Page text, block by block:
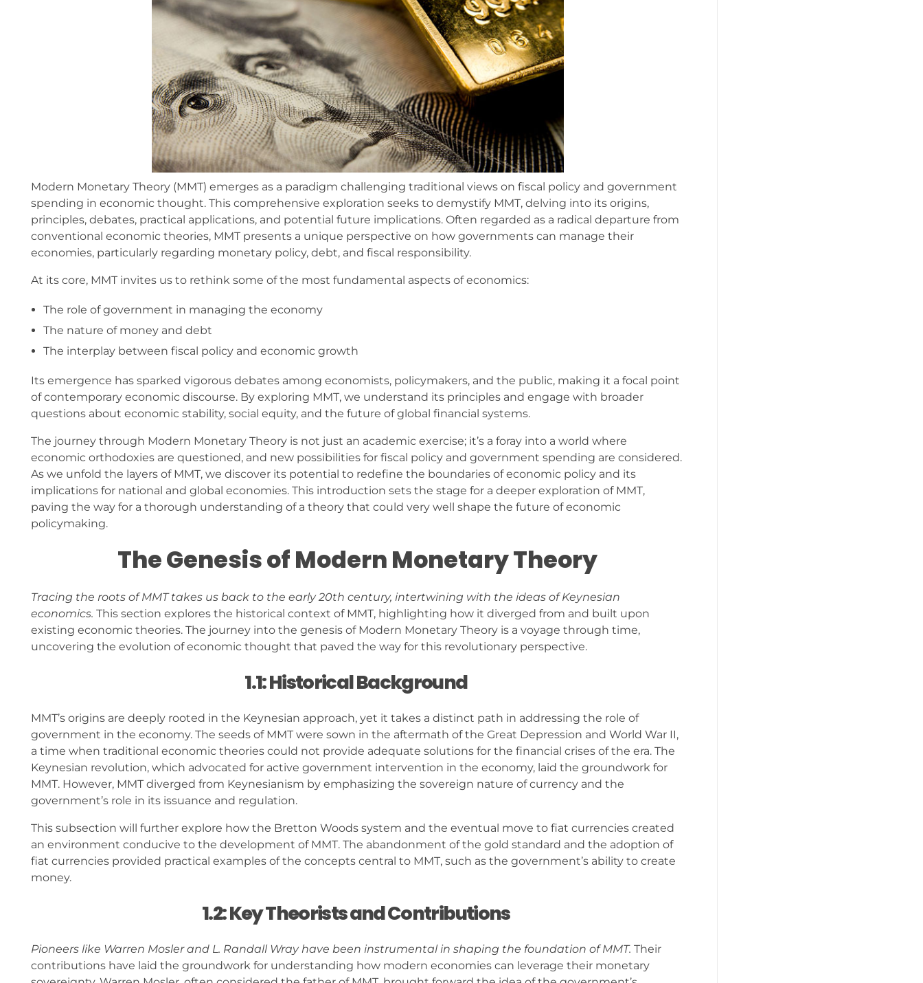
Modern Monetary Theory (MMT) emerges as a paradigm challenging traditional views on fiscal policy and government
spending in economic thought. This comprehensive exploration seeks to demystify MMT, delving into its origins,
principles, debates, practical applications, and potential future implications. Often regarded as a radical departure from
conventional economic theories, MMT presents a unique perspective on how governments can manage their
economies, particularly regarding monetary policy, debt, and fiscal responsibility.
At its core, MMT invites us to rethink some of the most fundamental aspects of economics:
The role of government in managing the economy
The nature of money and debt
The interplay between fiscal policy and economic growth
Its emergence has sparked vigorous debates among economists, policymakers, and the public, making it a focal point
of contemporary economic discourse. By exploring MMT, we understand its principles and engage with broader
questions about economic stability, social equity, and the future of global financial systems.
The journey through Modern Monetary Theory is not just an academic exercise; it’s a foray into a world where
economic orthodoxies are questioned, and new possibilities for fiscal policy and government spending are considered.
As we unfold the layers of MMT, we discover its potential to redefine the boundaries of economic policy and its
implications for national and global economies. This introduction sets the stage for a deeper exploration of MMT,
paving the way for a thorough understanding of a theory that could very well shape the future of economic
policymaking.
The Genesis of Modern Monetary Theory
Tracing the roots of MMT takes us back to the early 20th century, intertwining with the ideas of Keynesian
economics. This section explores the historical context of MMT, highlighting how it diverged from and built upon
existing economic theories. The journey into the genesis of Modern Monetary Theory is a voyage through time,
uncovering the evolution of economic thought that paved the way for this revolutionary perspective.
1.1: Historical Background
MMT’s origins are deeply rooted in the Keynesian approach, yet it takes a distinct path in addressing the role of
government in the economy. The seeds of MMT were sown in the aftermath of the Great Depression and World War II,
a time when traditional economic theories could not provide adequate solutions for the financial crises of the era. The
Keynesian revolution, which advocated for active government intervention in the economy, laid the groundwork for
MMT. However, MMT diverged from Keynesianism by emphasizing the sovereign nature of currency and the
government’s role in its issuance and regulation.
This subsection will further explore how the Bretton Woods system and the eventual move to fiat currencies created
an environment conducive to the development of MMT. The abandonment of the gold standard and the adoption of
fiat currencies provided practical examples of the concepts central to MMT, such as the government’s ability to create
money.
1.2: Key Theorists and Contributions
Pioneers like Warren Mosler and L. Randall Wray have been instrumental in shaping the foundation of MMT. Their
contributions have laid the groundwork for understanding how modern economies can leverage their monetary